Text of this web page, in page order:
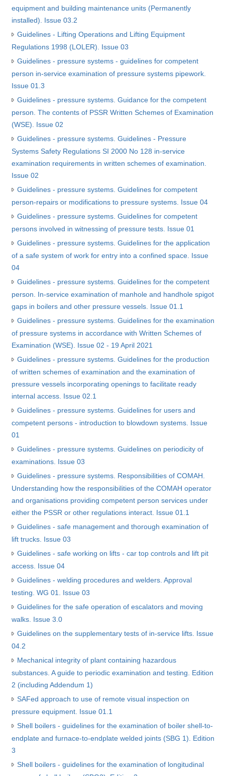
equipment and building maintenance units (Permanently
installed). Issue 03.2
Guidelines - Lifting Operations and Lifting Equipment
Regulations 1998 (LOLER). Issue 03
Guidelines - pressure systems - guidelines for competent
person in-service examination of pressure systems pipework.
Issue 01.3
Guidelines - pressure systems. Guidance for the competent
person. The contents of PSSR Written Schemes of Examination
(WSE). Issue 02
Guidelines - pressure systems. Guidelines - Pressure
Systems Safety Regulations SI 2000 No 128 in-service
examination requirements in written schemes of examination.
Issue 02
Guidelines - pressure systems. Guidelines for competent
person-repairs or modifications to pressure systems. Issue 04
Guidelines - pressure systems. Guidelines for competent
persons involved in witnessing of pressure tests. Issue 01
Guidelines - pressure systems. Guidelines for the application
of a safe system of work for entry into a confined space. Issue
04
Guidelines - pressure systems. Guidelines for the competent
person. In-service examination of manhole and handhole spigot
gaps in boilers and other pressure vessels. Issue 01.1
Guidelines - pressure systems. Guidelines for the examination
of pressure systems in accordance with Written Schemes of
Examination (WSE). Issue 02 - 19 April 2021
Guidelines - pressure systems. Guidelines for the production
of written schemes of examination and the examination of
pressure vessels incorporating openings to facilitate ready
internal access. Issue 02.1
Guidelines - pressure systems. Guidelines for users and
competent persons - introduction to blowdown systems. Issue
01
Guidelines - pressure systems. Guidelines on periodicity of
examinations. Issue 03
Guidelines - pressure systems. Responsibilities of COMAH.
Understanding how the responsibilities of the COMAH operator
and organisations providing competent person services under
either the PSSR or other regulations interact. Issue 01.1
Guidelines - safe management and thorough examination of
lift trucks. Issue 03
Guidelines - safe working on lifts - car top controls and lift pit
access. Issue 04
Guidelines - welding procedures and welders. Approval
testing. WG 01. Issue 03
Guidelines for the safe operation of escalators and moving
walks. Issue 3.0
Guidelines on the supplementary tests of in-service lifts. Issue
04.2
Mechanical integrity of plant containing hazardous
substances. A guide to periodic examination and testing. Edition
2 (including Addendum 1)
SAFed approach to use of remote visual inspection on
pressure equipment. Issue 01.1
Shell boilers - guidelines for the examination of boiler shell-to-
endplate and furnace-to-endplate welded joints (SBG 1). Edition
3
Shell boilers - guidelines for the examination of longitudinal